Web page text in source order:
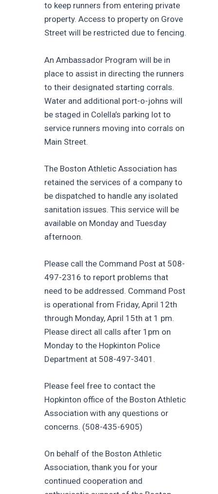
to keep runners from entering private
property. Access to property on Grove
Street will be restricted due to fencing.
An Ambassador Program will be in
place to assist in directing the runners
to their designated starting corrals.
Water and additional port-o-johns will
be staged in Colella’s parking lot to
service runners moving into corrals on
Main Street.
The Boston Athletic Association has
retained the services of a company to
be dispatched to handle any isolated
sanitation issues. This service will be
available on Monday and Tuesday
afternoon.
Please call the Command Post at 508-
497-2316 to report problems that
need to be addressed. Command Post
is operational from Friday, April 12th
through Monday, April 15th at 1 pm.
Please direct all calls after 1pm on
Monday to the Hopkinton Police
Department at 508-497-3401.
Please feel free to contact the
Hopkinton office of the Boston Athletic
Association with any questions or
concerns. (508-435-6905)
On behalf of the Boston Athletic
Association, thank you for your
continued cooperation and